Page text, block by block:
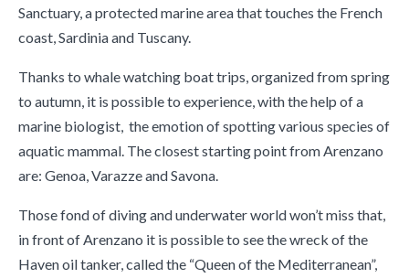
Sanctuary, a protected marine area that touches the French
coast, Sardinia and Tuscany.
Thanks to whale watching boat trips, organized from spring
to autumn, it is possible to experience, with the help of a
marine biologist, the emotion of spotting various species of
aquatic mammal. The closest starting point from Arenzano
are: Genoa, Varazze and Savona.
Those fond of diving and underwater world won’t miss that,
in front of ​Arenzano it is possible to see the wreck of the
Haven oil tanker, called the “Queen of the Mediterranean”,